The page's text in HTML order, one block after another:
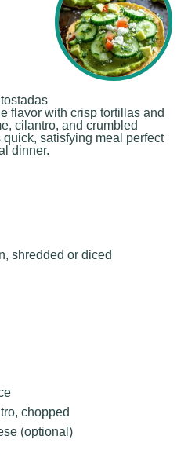
flavor with crisp tortillas and
cilantro, and crumbled
satisfying meal perfect
dinner.
shredded or diced
chopped
(optional)